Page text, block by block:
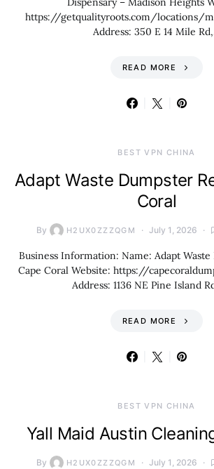
https://getqualityroots.com/locations/
Address: 350 E 14 Mile
READ MORE
BEST VPN CHINA
Adapt Waste Dumpster
Coral
By H2UX0ZZZQGM July 1, 2026
Business Information: Name: Adapt
Cape Coral Website: https://
Address: 1136 NE Pine Island
READ MORE
BEST VPN CHINA
Yall Maid Austin
By H2UX0ZZZQGM July 1, 2026